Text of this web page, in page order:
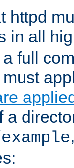
httpd
in all
full
a